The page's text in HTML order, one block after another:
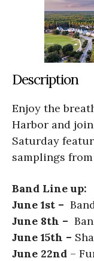
Description
Enjoy the
Harbor and
Saturday
samplings
Band Line up:
June 1st –
June 8th –
June 15th –
June 22nd –